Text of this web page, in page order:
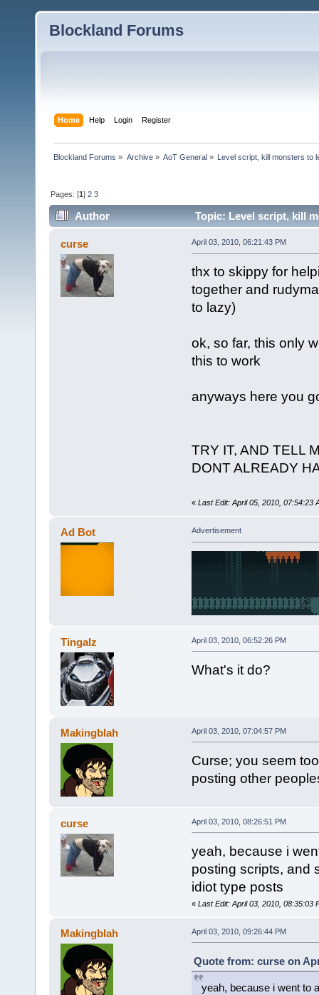
Blockland Forums
Home Help Login Register
Blockland Forums » Archive» AoT General» Level script, kill monsters to
Pages: [1]2 3
Author Topic: Level script, kill
curse April 03, 2010, 06:21:43 PM
thx to skippy for
together and
to lazy)
ok, so far, this only
this to work
anyways here you
TRY IT, AND TELL
DONT ALREADY
« Last Edit: April 05, 2010, 07:54:23
Ad Bot Advertisement
Tingalz April 03, 2010, 06:52:26 PM
What's it do?
Makingblah April 03, 2010, 07:04:57 PM
Curse; you seem
posting other
curse April 03, 2010, 08:26:51 PM
yeah, because i
posting scripts, and
idiot type posts
« Last Edit: April 03, 2010, 08:35:03
Makingblah April 03, 2010, 09:26:44 PM
Quote from: curse on
yeah, because i went to